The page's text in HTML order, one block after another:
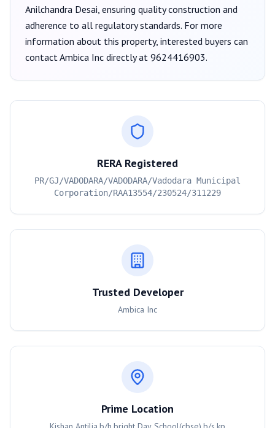
Anilchandra Desai, ensuring quality construction and
adherence to all regulatory standards. For more
information about this property, interested buyers can
contactAmbica Inc directly at 9624416903.
RERA Registered
PR/GJ/VADODARA/VADODARA/Vadodara Municipal
Corporation/RAA13554/230524/311229
Trusted Developer
Ambica Inc
Prime Location